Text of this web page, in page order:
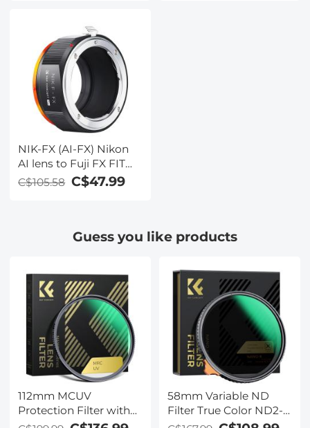
NIK-FX (AI-FX) Nikon
AI lens to Fuji FX FIT
PRO K&F Concept
M11115 Lens Adapter
C$105.58 C$47.99
Guess you like products
112mm MCUV
Protection Filter with
28 Multi-Layer
58mm Variable ND
Filter True Color ND2-
ND32 with 28 Layers of